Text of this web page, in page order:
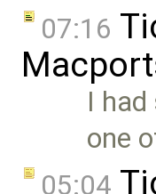
07:16
I
one
05:04